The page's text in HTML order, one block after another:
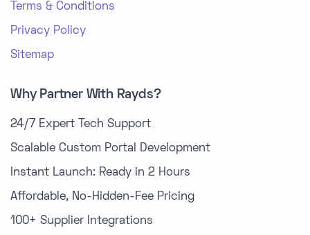
Terms & Conditions
Privacy Policy
Sitemap
Why Partner With Rayds?
24/7 Expert Tech Support
Scalable Custom Portal Development
Instant Launch: Ready in 2 Hours
Affordable, No-Hidden-Fee Pricing
100+ Supplier Integrations